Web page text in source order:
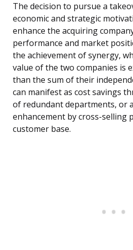
The decision to pursue a
economic and strategic
enhance the acquiring
performance and market
the achievement of synergy,
value of the two companies is
than the sum of their
can manifest as cost savings
of redundant departments, or
enhancement by cross-selling
customer base.